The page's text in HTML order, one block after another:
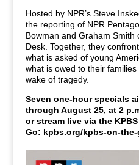
Hosted by NPR’s Steve
the reporting of NPR
Bowman and Graham Smith
Desk. Together, they
what is asked of young
what is owed to their
wake of tragedy.
Seven one-hour specials
through August 25, at 2
or stream live via the
Go: kpbs.org/kpbs-on-the-